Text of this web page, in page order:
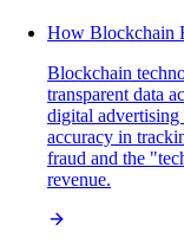
How Blockchain
Blockchain
transparent data
digital advertising
accuracy in
fraud and the
revenue.